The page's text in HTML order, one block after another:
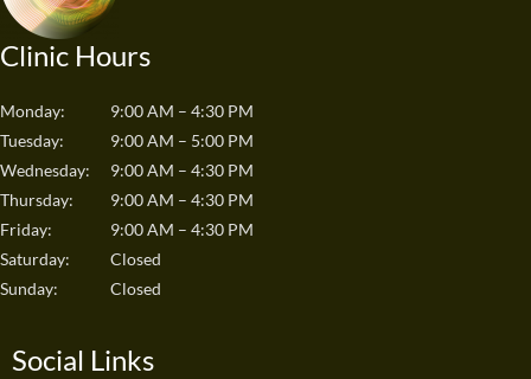
Clinic Hours
Monday:
9:00 AM – 4:30 PM
Tuesday:
9:00 AM – 5:00 PM
Wednesday:
9:00 AM – 4:30 PM
Thursday:
9:00 AM – 4:30 PM
Friday:
9:00 AM – 4:30 PM
Saturday:
Closed
Sunday:
Closed
Social Links